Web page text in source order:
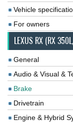
Vehicle
For owners
LEXUS RX (RX
General
Audio & Visual &
Brake
Drivetrain
Engine & Hybrid